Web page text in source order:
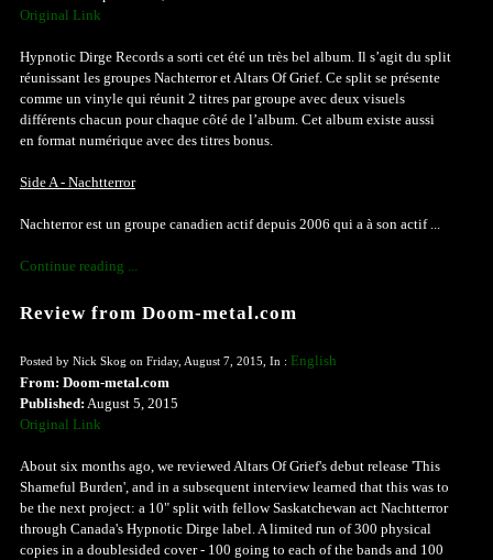
Original Link
Hypnotic Dirge Records a sorti cet été un très bel album. Il s’agit du split
réunissant les groupes Nachterror et Altars Of Grief. Ce split se présente
comme un vinyle qui réunit 2 titres par groupe avec deux visuels
différents chacun pour chaque côté de l’album. Cet album existe aussi
en format numérique avec des titres bonus.
Side A - Nachtterror
Nachterror est un groupe canadien actif depuis 2006 qui a à son actif ...
Continue reading ...
Review from Doom-metal.com
Posted by Nick Skog on Friday, August 7, 2015, In : English
From: Doom-metal.com
Published: August 5, 2015
Original Link
About six months ago, we reviewed Altars Of Grief's debut release 'This
Shameful Burden', and in a subsequent interview learned that this was to
be the next project: a 10" split with fellow Saskatchewan act Nachtterror
through Canada's Hypnotic Dirge label. A limited run of 300 physical
copies in a doublesided cover - 100 going to each of the bands and 100